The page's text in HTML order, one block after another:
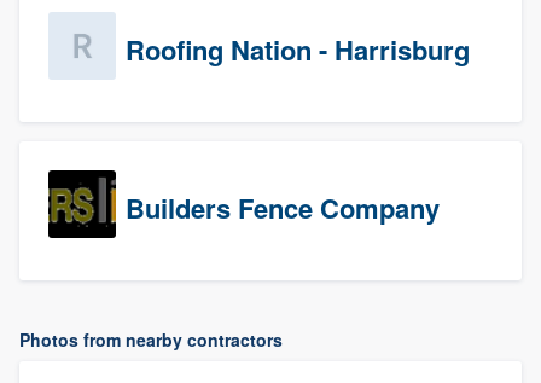
Roofing Nation - Harrisburg
Builders Fence Company
Photos from nearby contractors